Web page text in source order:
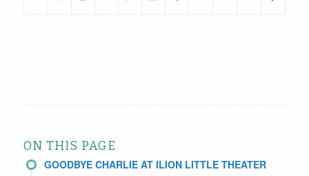
ON THIS PAGE
GOODBYE CHARLIE AT ILION LITTLE THEATER